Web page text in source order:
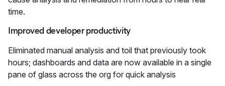
time.
Improved developer productivity
Eliminated manual analysis and toil that previously took
hours; dashboards and data are now available in a single
pane of glass across the org for quick analysis